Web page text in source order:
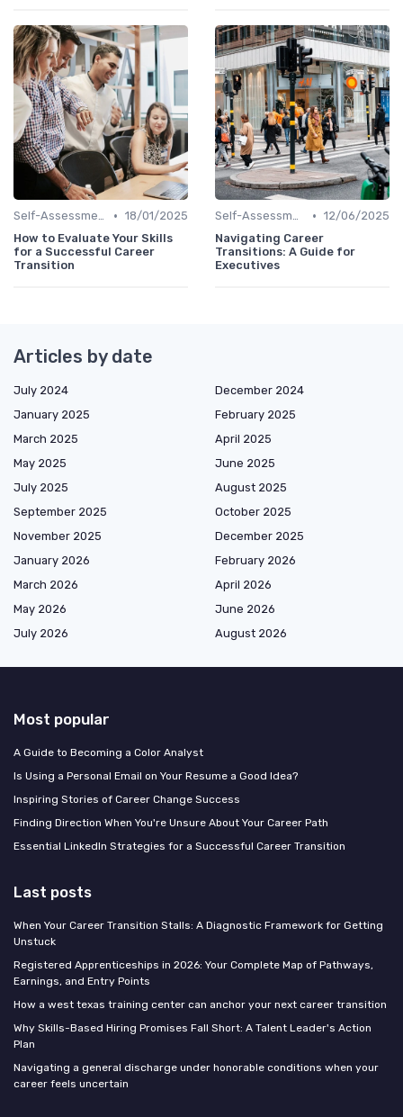
Self-Assessment • 18/01/2025
How to Evaluate Your Skills
for a Successful Career
Transition
Self-Assessment • 12/06/2025
Navigating Career
Transitions: A Guide for
Executives
Articles by date
July 2024
December 2024
January 2025
February 2025
March 2025
April 2025
May 2025
June 2025
July 2025
August 2025
September 2025
October 2025
November 2025
December 2025
January 2026
February 2026
March 2026
April 2026
May 2026
June 2026
July 2026
August 2026
Most popular
A Guide to Becoming a Color Analyst
Is Using a Personal Email on Your Resume a Good Idea?
Inspiring Stories of Career Change Success
Finding Direction When You're Unsure About Your Career Path
Essential LinkedIn Strategies for a Successful Career Transition
Last posts
When Your Career Transition Stalls: A Diagnostic Framework for Getting
Unstuck
Registered Apprenticeships in 2026: Your Complete Map of Pathways,
Earnings, and Entry Points
How a west texas training center can anchor your next career transition
Why Skills-Based Hiring Promises Fall Short: A Talent Leader's Action
Plan
Navigating a general discharge under honorable conditions when your
career feels uncertain